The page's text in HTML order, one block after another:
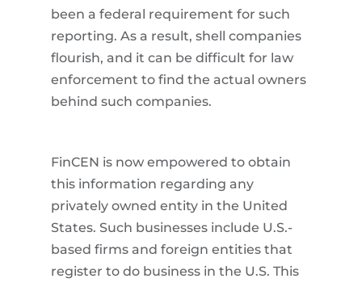
been a federal requirement for such
reporting. As a result, shell companies
flourish, and it can be difficult for law
enforcement to find the actual owners
behind such companies.
FinCEN is now empowered to obtain
this information regarding any
privately owned entity in the United
States. Such businesses include U.S.-
based firms and foreign entities that
register to do business in the U.S. This